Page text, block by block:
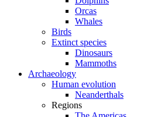
Orcas
Whales
Birds
Extinct species
Dinosaurs
Mammoths
Archaeology
Human evolution
Neanderthals
Regions